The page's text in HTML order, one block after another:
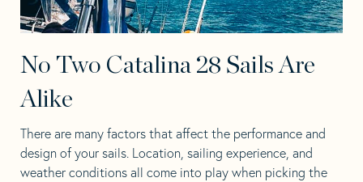
No Two Catalina 28 Sails Are
Alike
There are many factors that affect the performance and
design of your sails. Location, sailing experience, and
weather conditions all come into play when picking the